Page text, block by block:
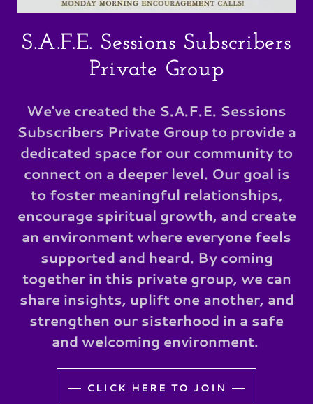
S.A.F.E. Sessions Subscribers
Private Group
We've created the S.A.F.E. Sessions
Subscribers Private Group to provide a
dedicated space for our community to
connect on a deeper level. Our goal is
to foster meaningful relationships,
encourage spiritual growth, and create
an environment where everyone feels
supported and heard. By coming
together in this private group, we can
share insights, uplift one another, and
strengthen our sisterhood in a safe
and welcoming environment.
CLICK HERE TO JOIN